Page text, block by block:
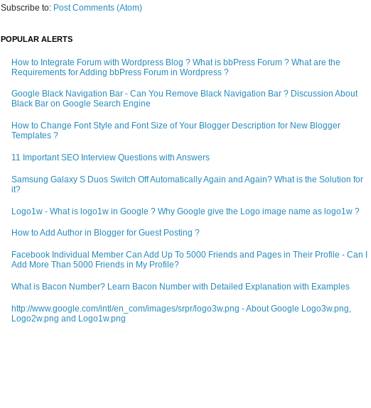
Subscribe to: Post Comments (Atom)
POPULAR ALERTS
How to Integrate Forum with Wordpress Blog ? What is bbPress Forum ? What are the
Requirements for Adding bbPress Forum in Wordpress ?
Google Black Navigation Bar - Can You Remove Black Navigation Bar ? Discussion About
Black Bar on Google Search Engine
How to Change Font Style and Font Size of Your Blogger Description for New Blogger
Templates ?
11 Important SEO Interview Questions with Answers
Samsung Galaxy S Duos Switch Off Automatically Again and Again? What is the Solution for
it?
Logo1w - What is logo1w in Google ? Why Google give the Logo image name as logo1w ?
How to Add Author in Blogger for Guest Posting ?
Facebook Individual Member Can Add Up To 5000 Friends and Pages in Their Profile - Can I
Add More Than 5000 Friends in My Profile?
What is Bacon Number? Learn Bacon Number with Detailed Explanation with Examples
http://www.google.com/intl/en_com/images/srpr/logo3w.png - About Google Logo3w.png,
Logo2w.png and Logo1w.png